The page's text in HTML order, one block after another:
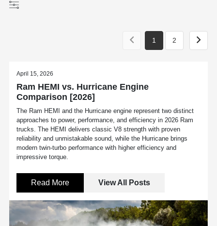
1 2
April 15, 2026
Ram HEMI vs. Hurricane Engine
Comparison [2026]
The Ram HEMI and the Hurricane engine represent two distinct
approaches to power, performance, and efficiency in 2026 Ram
trucks. The HEMI delivers classic V8 strength with proven
reliability and unmistakable sound, while the Hurricane brings
modern twin-turbo performance with higher efficiency and
impressive torque.
Read More View All Posts